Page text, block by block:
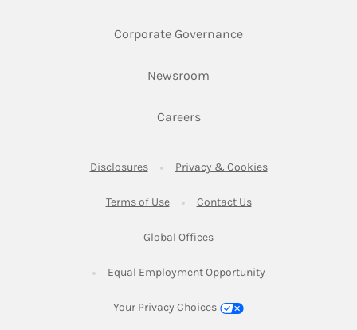
Corporate GovernanceLink Opens in New
Newsroom
CareersLink Opens in New Tab
DisclosuresLink Opens in New Tab
Privacy & CookiesLink Opens in
Terms of UseLink Opens in New Tab
Contact UsLink Opens in New
Global OfficesLink Opens in New Tab
Equal Employment OpportunityLink Opens in New
Your Privacy Choices